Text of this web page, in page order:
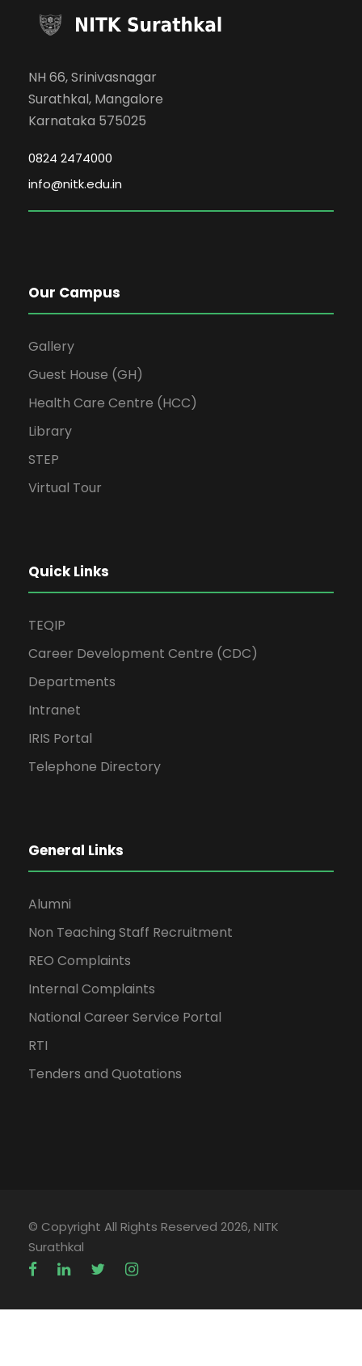
NH 66, Srinivasnagar
Surathkal, Mangalore
Karnataka 575025
0824 2474000
info@nitk.edu.in
Our Campus
Gallery
Guest House (GH)
Health Care Centre (HCC)
Library
STEP
Virtual Tour
Quick Links
TEQIP
Career Development Centre (CDC)
Departments
Intranet
IRIS Portal
Telephone Directory
General Links
Alumni
Non Teaching Staff Recruitment
REO Complaints
Internal Complaints
National Career Service Portal
RTI
Tenders and Quotations
© Copyright All Rights Reserved 2026, NITK
Surathkal